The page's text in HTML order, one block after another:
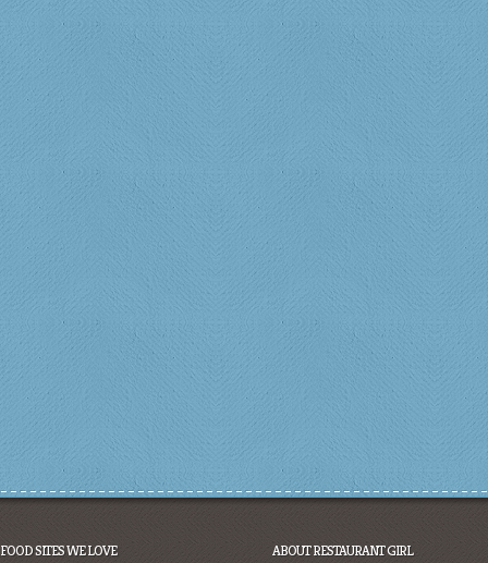
FOOD SITES WE LOVE ABOUT RESTAURANT GIRL